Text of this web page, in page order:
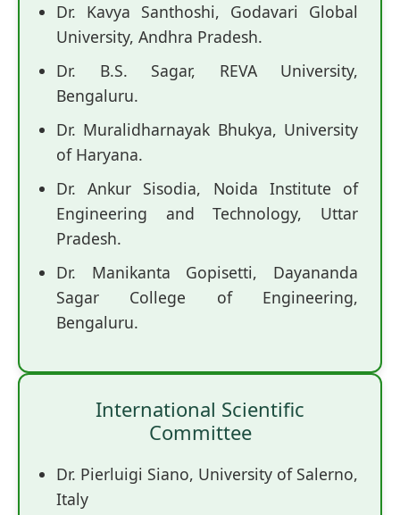
Dr. Kavya Santhoshi, Godavari Global
University, Andhra Pradesh.
Dr. B.S. Sagar, REVA University,
Bengaluru.
Dr. Muralidharnayak Bhukya, University
of Haryana.
Dr. Ankur Sisodia, Noida Institute of
Engineering and Technology, Uttar
Pradesh.
Dr. Manikanta Gopisetti, Dayananda
Sagar College of Engineering,
Bengaluru.
International Scientific
Committee
Dr. Pierluigi Siano, University of Salerno,
Italy